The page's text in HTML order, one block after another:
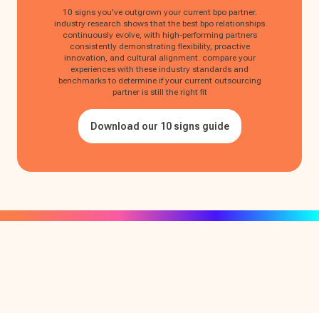
10 signs you've outgrown your current bpo partner.
industry research shows that the best bpo relationships
continuously evolve, with high-performing partners
consistently demonstrating flexibility, proactive
innovation, and cultural alignment. compare your
experiences with these industry standards and
benchmarks to determine if your current outsourcing
partner is still the right fit
Download our 10 signs guide